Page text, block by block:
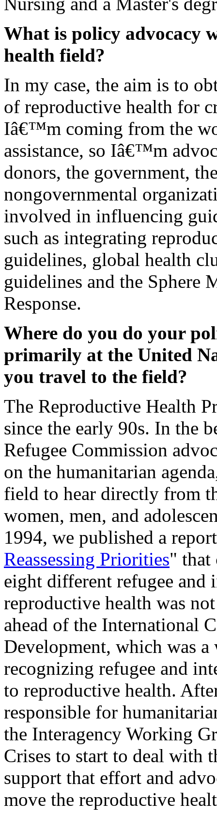
What is policy advocacy
health field?
In my case, the aim is to
of reproductive health for
Iâ€™m coming from the
assistance, so Iâ€™m
donors, the government,
nongovernmental
involved in influencing
such as integrating
guidelines, global health
guidelines and the Sphere
Response.
Where do you do your
primarily at the United
you travel to the field?
The Reproductive Health
since the early 90s. In the
Refugee Commission
on the humanitarian
field to hear directly from
women, men, and
1994, we published a
Reassessing Priorities" that
eight different refugee and
reproductive health was
ahead of the International
Development, which was
recognizing refugee and
to reproductive health.
responsible for
the Interagency Working
Crises to start to deal with
support that effort and
move the reproductive